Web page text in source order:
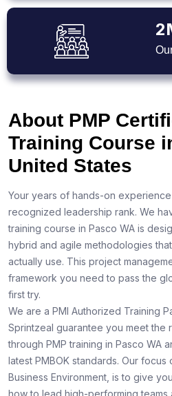
About PMP
Training Course
United States
Your years of hands-on
recognized leadership rank. We
training course in Pasco WA is
hybrid and agile methodologies
actually use. This project
framework you need to pass the
first try.
We are a PMI Authorized Training
Sprintzeal guarantee you meet the
through PMP training in Pasco WA
latest PMBOK standards. Our
Business Environment, is to give